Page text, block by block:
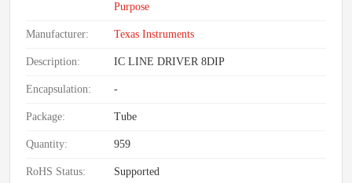
Purpose
Manufacturer: Texas Instruments
Description: IC LINE DRIVER 8DIP
Encapsulation: -
Package: Tube
Quantity: 959
RoHS Status: Supported